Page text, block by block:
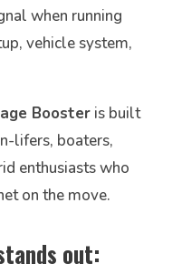
when running
vehicle system,
Boosteris built
lifers, boaters,
enthusiasts who
on the move.
out: